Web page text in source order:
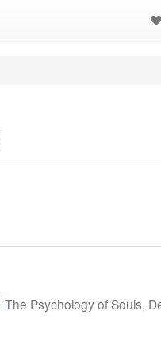
The Psychology of Souls,